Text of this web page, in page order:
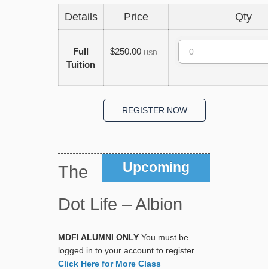
Details Price Qty
Full
Tuition
$250.00 USD
Quantity
Upcoming
The
Dot Life – Albion
MDFI ALUMNI ONLYYou must be
logged in to your account to register.
Click Here for More Class